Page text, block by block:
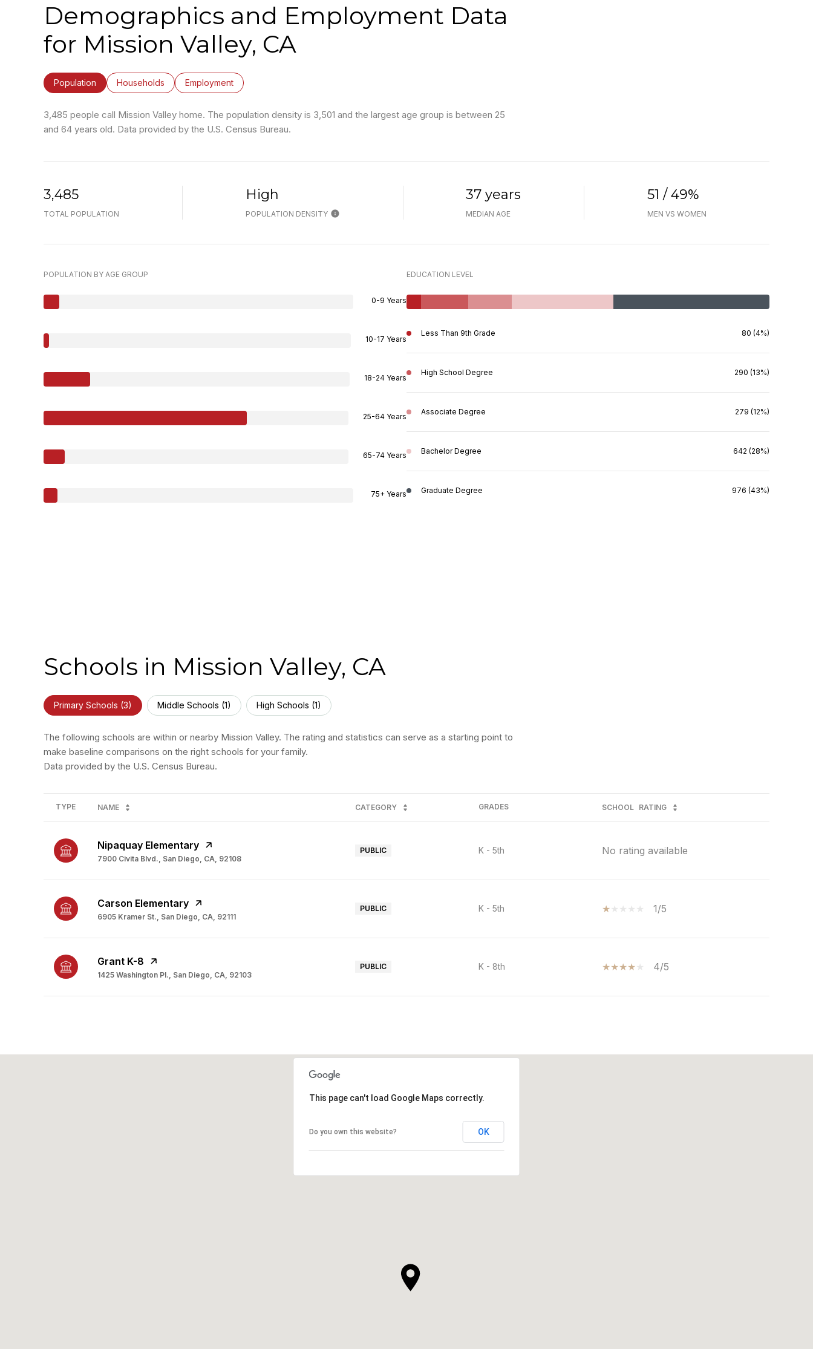
Demographics and Employment Data
for Mission Valley, CA
Population Households Employment
3,485 people call Mission Valley home. The population density is 3,501 and the largest age group is between 25
and 64 years old. Data provided by the U.S. Census Bureau.
3,485
TOTAL POPULATION
High
POPULATION DENSITY
37 years
MEDIAN AGE
51 / 49%
MEN VS WOMEN
POPULATION BY AGE GROUP
0-9 Years
10-17 Years
18-24 Years
25-64 Years
65-74 Years
75+ Years
EDUCATION LEVEL
Less Than 9th Grade 80 (4%)
High School Degree 290 (13%)
Associate Degree 279 (12%)
Bachelor Degree 642 (28%)
Graduate Degree 976 (43%)
Schools in Mission Valley, CA
Primary Schools (3) Middle Schools (1) High Schools (1)
The following schools are within or nearby Mission Valley. The rating and statistics can serve as a starting point to
make baseline comparisons on the right schools for your family.
TYPE NAME CATEGORY GRADES SCHOOL RATING
Nipaquay Elementary
7900 Civita Blvd., San Diego, CA, 92108
PUBLIC K - 5th No rating available
Carson Elementary
6905 Kramer St., San Diego, CA, 92111
PUBLIC K - 5th 1/5
Grant K-8
1425 Washington Pl., San Diego, CA, 92103
PUBLIC K - 8th 4/5
This page can't load Google Maps correctly.
Do you own this website? OK